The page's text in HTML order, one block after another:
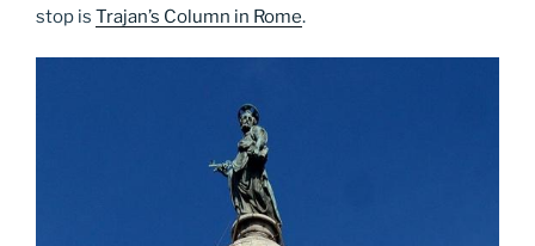
stop is Trajan’s Column in Rome.